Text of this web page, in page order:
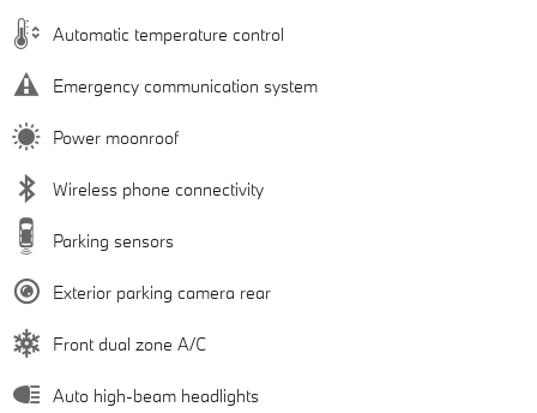
Automatic temperature control
Emergency communication system
Power moonroof
Wireless phone connectivity
Parking sensors
Exterior parking camera rear
Front dual zone A/C
Auto high-beam headlights